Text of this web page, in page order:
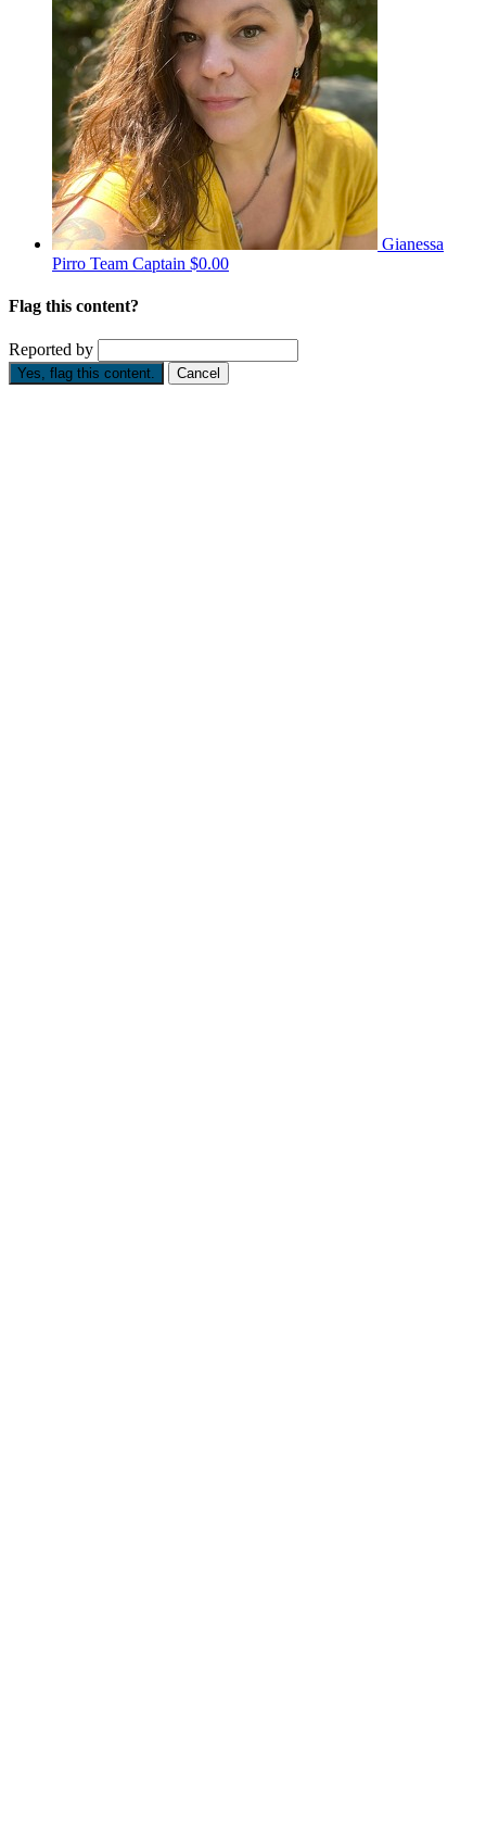
Gianessa
Pirro Team Captain $0.00
Flag this content?
Reported by
Yes, flag this content. Cancel